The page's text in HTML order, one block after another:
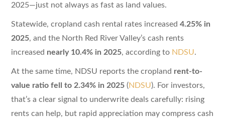
2025—just not always as fast as land values.
Statewide, cropland cash rental rates increased 4.25% in
2025, and the North Red River Valley’s cash rents
increased nearly 10.4% in 2025, according to NDSU.
At the same time, NDSU reports the cropland rent-to-
value ratio fell to 2.34% in 2025(NDSU). For investors,
that’s a clear signal to underwrite deals carefully: rising
rents can help, but rapid appreciation may compress cash